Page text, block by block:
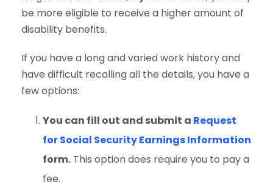
be more eligible to receive a higher amount of
disability benefits.
If you have a long and varied work history and
have difficult recalling all the details, you have a
few options:
You can fill out and submit a Request
for Social Security Earnings Information
form. This option does require you to pay a
fee.